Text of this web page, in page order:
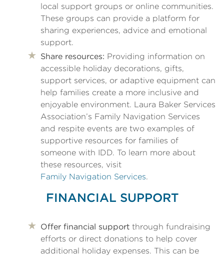
local support groups or online communities.
These groups can provide a platform for
sharing experiences, advice and emotional
support.
Share resources: Providing information on
accessible holiday decorations, gifts,
support services, or adaptive equipment can
help families create a more inclusive and
enjoyable environment. Laura Baker Services
Association’s Family Navigation Services
and respite events are two examples of
supportive resources for families of
someone with IDD. To learn more about
these resources, visit
Family Navigation Services.
FINANCIAL SUPPORT
Offer financial support through fundraising
efforts or direct donations to help cover
additional holiday expenses. This can be